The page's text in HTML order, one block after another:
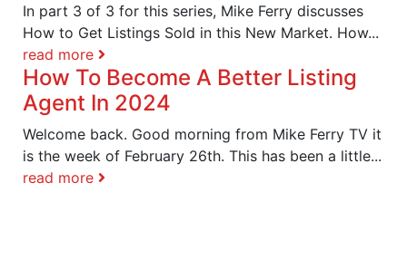
In part 3 of 3 for this series, Mike Ferry discusses
How to Get Listings Sold in this New Market. How...
read more
How To Become A Better Listing
Agent In 2024
Welcome back. Good morning from Mike Ferry TV it
is the week of February 26th. This has been a little...
read more